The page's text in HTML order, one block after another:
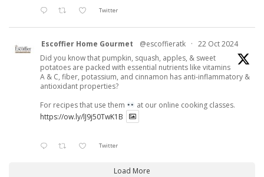
Twitter
Escoffier Home Gourmet @escoffieratk · 22 Oct 2024
Did you know that pumpkin, squash, apples, & sweet
potatoes are packed with essential nutrients like vitamins
A & C, fiber, potassium, and cinnamon has anti-inflammatory &
antioxidant properties?
For recipes that use them
at our online cooking classes.
https://ow.ly/lJ9j50TwK1B
Twitter
Load More